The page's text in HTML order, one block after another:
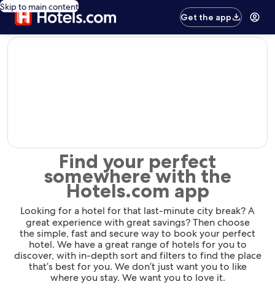
Skip to main content
Get the app
editorial
Find your perfect
somewhere with the
Hotels.com app
Looking for a hotel for that last-minute city break? A
great experience with great savings? Then choose
the simple, fast and secure way to book your perfect
hotel. We have a great range of hotels for you to
discover, with in-depth sort and filters to find the place
that’s best for you. We don’t just want you to like
where you stay. We want you to love it.